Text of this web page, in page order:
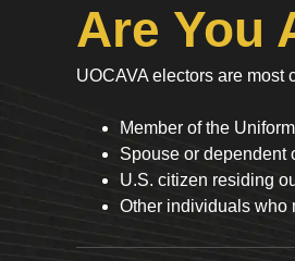
Are You
UOCAVA electors are most
Member of the
Spouse or dependent
U.S. citizen residing
Other individuals who